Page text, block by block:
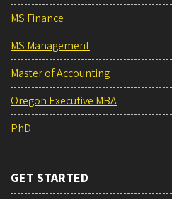
MS Finance
MS Management
Master of Accounting
Oregon Executive MBA
PhD
GET STARTED